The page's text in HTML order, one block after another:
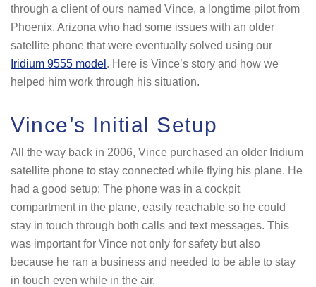
through a client of ours named Vince, a longtime pilot from
Phoenix, Arizona who had some issues with an older
satellite phone that were eventually solved using our
Iridium 9555 model . Here is Vince’s story and how we
helped him work through his situation.
Vince’s Initial Setup
All the way back in 2006, Vince purchased an older Iridium
satellite phone to stay connected while flying his plane. He
had a good setup: The phone was in a cockpit
compartment in the plane, easily reachable so he could
stay in touch through both calls and text messages. This
was important for Vince not only for safety but also
because he ran a business and needed to be able to stay
in touch even while in the air.